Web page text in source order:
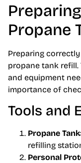
Propane
Preparing
propane tank
and equipment
importance of
Tools and
Propane Tank
refilling
Personal